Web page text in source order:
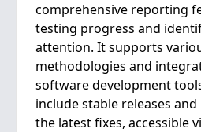
comprehensive reporting
testing progress and
attention. It supports
methodologies and
software development
include stable releases
the latest fixes, accessible